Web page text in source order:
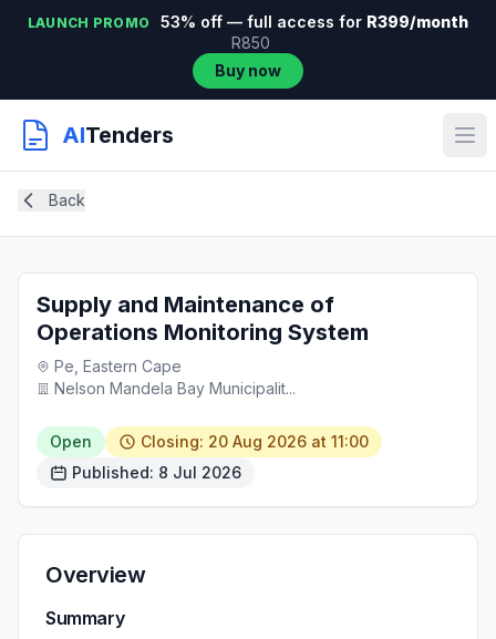
LAUNCH PROMO 53% off — full access for R399/month
R850
Buy now
AITenders
Back
Supply and Maintenance of
Operations Monitoring System
Pe, Eastern Cape
Nelson Mandela Bay Municipalit...
Open
Closing: 20 Aug 2026 at 11:00
Published: 8 Jul 2026
Overview
Summary